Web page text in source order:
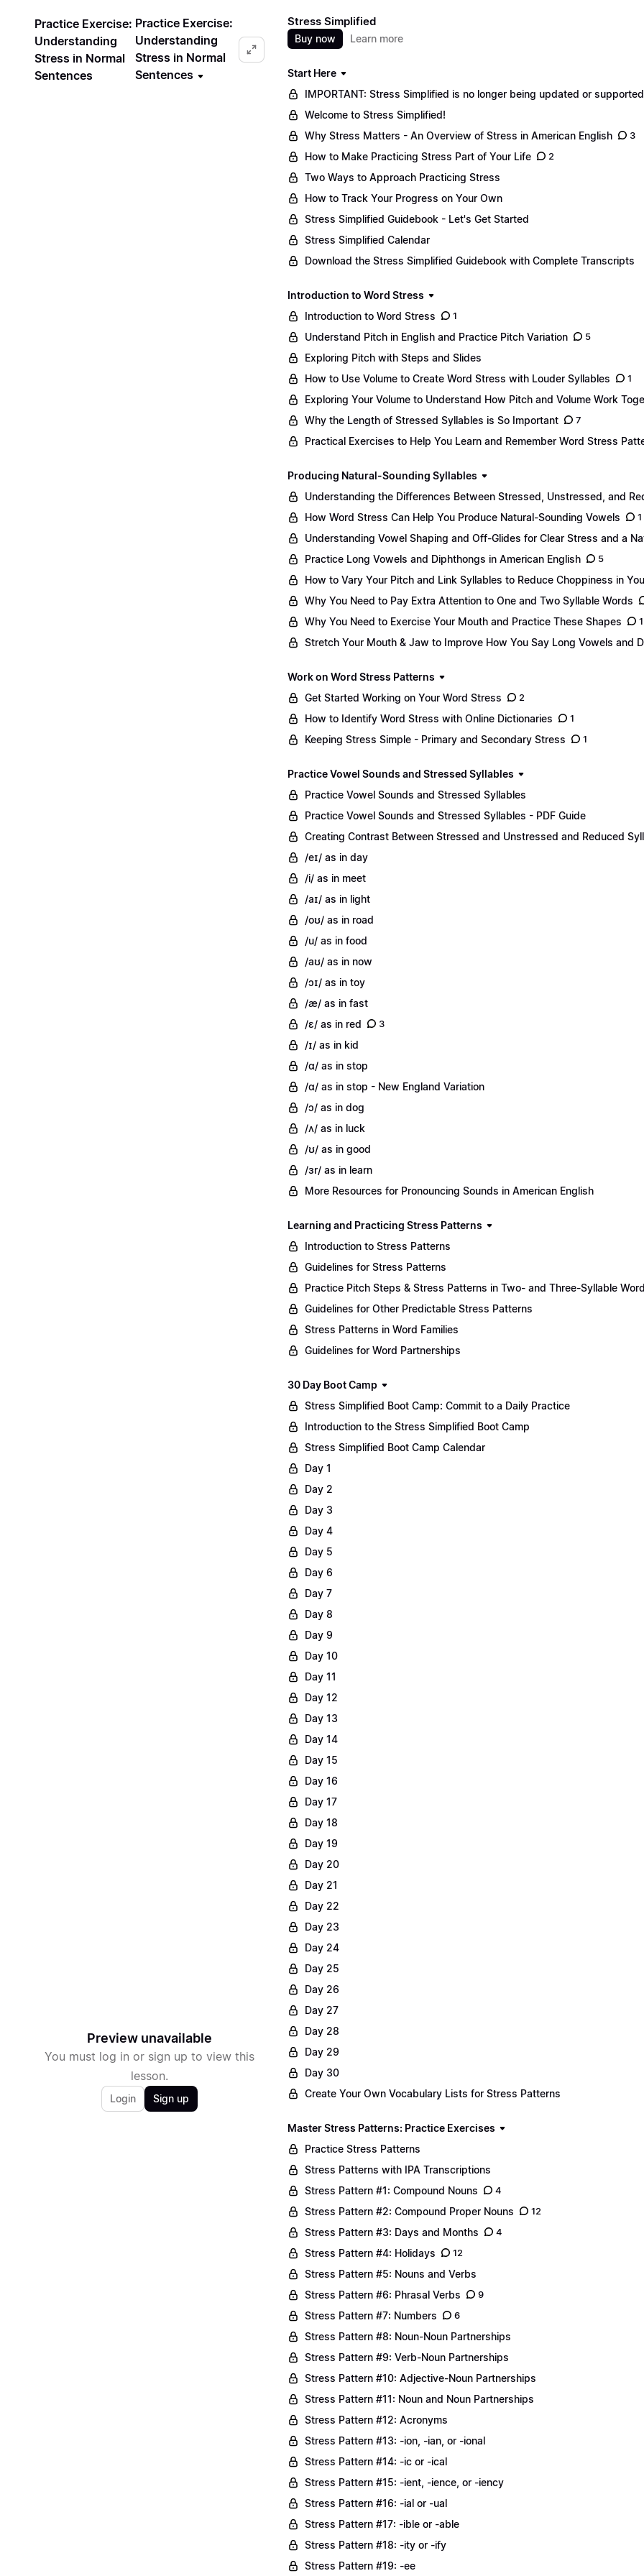
Practice Exercise:
Understanding
Stress in Normal
Sentences
Practice Exercise:
Understanding
Stress in Normal
Sentences
Preview unavailable
You must log in or sign up to view this
lesson.
Login Sign up
Stress Simplified
Buy now Learn more
Start Here
IMPORTANT: Stress Simplified is no longer being updated or
Welcome to Stress Simplified!
Why Stress Matters - An Overview of Stress in American English
3
How to Make Practicing Stress Part of Your Life 2
Two Ways to Approach Practicing Stress
How to Track Your Progress on Your Own
Stress Simplified Guidebook - Let's Get Started
Stress Simplified Calendar
Download the Stress Simplified Guidebook with Complete Transcripts
Introduction to Word Stress
Introduction to Word Stress
1
Understand Pitch in English and Practice Pitch Variation 5
Exploring Pitch with Steps and Slides
How to Use Volume to Create Word Stress with Louder Syllables
1
Exploring Your Volume to Understand How Pitch and Volume Work
Why the Length of Stressed Syllables is So Important
7
Practical Exercises to Help You Learn and Remember Word Stress
Producing Natural-Sounding Syllables
Understanding the Differences Between Stressed, Unstressed, and
How Word Stress Can Help You Produce Natural-Sounding Vowels 1
Understanding Vowel Shaping and Off-Glides for Clear Stress and a
Practice Long Vowels and Diphthongs in American English 5
How to Vary Your Pitch and Link Syllables to Reduce Choppiness in
Why You Need to Pay Extra Attention to One and Two Syllable Words
Why You Need to Exercise Your Mouth and Practice These Shapes 1
Stretch Your Mouth & Jaw to Improve How You Say Long Vowels and
Work on Word Stress Patterns
Get Started Working on Your Word Stress
2
How to Identify Word Stress with Online Dictionaries 1
Keeping Stress Simple - Primary and Secondary Stress 1
Practice Vowel Sounds and Stressed Syllables
Practice Vowel Sounds and Stressed Syllables
Practice Vowel Sounds and Stressed Syllables - PDF Guide
Creating Contrast Between Stressed and Unstressed and Reduced
/eɪ/ as in day
/i/ as in meet
/aɪ/ as in light
/oʊ/ as in road
/u/ as in food
/aʊ/ as in now
/ɔɪ/ as in toy
/æ/ as in fast
/ɛ/ as in red
3
/ɪ/ as in kid
/ɑ/ as in stop
/ɑ/ as in stop - New England Variation
/ɔ/ as in dog
/ʌ/ as in luck
/ʊ/ as in good
/ɜr/ as in learn
More Resources for Pronouncing Sounds in American English
Learning and Practicing Stress Patterns
Introduction to Stress Patterns
Guidelines for Stress Patterns
Practice Pitch Steps & Stress Patterns in Two- and Three-Syllable
Guidelines for Other Predictable Stress Patterns
Stress Patterns in Word Families
Guidelines for Word Partnerships
30 Day Boot Camp
Stress Simplified Boot Camp: Commit to a Daily Practice
Introduction to the Stress Simplified Boot Camp
Stress Simplified Boot Camp Calendar
Day 1
Day 2
Day 3
Day 4
Day 5
Day 6
Day 7
Day 8
Day 9
Day 10
Day 11
Day 12
Day 13
Day 14
Day 15
Day 16
Day 17
Day 18
Day 19
Day 20
Day 21
Day 22
Day 23
Day 24
Day 25
Day 26
Day 27
Day 28
Day 29
Day 30
Create Your Own Vocabulary Lists for Stress Patterns
Master Stress Patterns: Practice Exercises
Practice Stress Patterns
Stress Patterns with IPA Transcriptions
Stress Pattern #1: Compound Nouns
4
Stress Pattern #2: Compound Proper Nouns 12
Stress Pattern #3: Days and Months 4
Stress Pattern #4: Holidays 12
Stress Pattern #5: Nouns and Verbs
Stress Pattern #6: Phrasal Verbs
9
Stress Pattern #7: Numbers 6
Stress Pattern #8: Noun-Noun Partnerships
Stress Pattern #9: Verb-Noun Partnerships
Stress Pattern #10: Adjective-Noun Partnerships
Stress Pattern #11: Noun and Noun Partnerships
Stress Pattern #12: Acronyms
Stress Pattern #13: -ion, -ian, or -ional
Stress Pattern #14: -ic or -ical
Stress Pattern #15: -ient, -ience, or -iency
Stress Pattern #16: -ial or -ual
Stress Pattern #17: -ible or -able
Stress Pattern #18: -ity or -ify
Stress Pattern #19: -ee